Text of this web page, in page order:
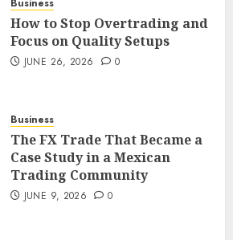
The FX Trade That Became a
Case Study in a Mexican
Business
How to Stop Overtrading and
Focus on Quality Setups
JUNE 26, 2026 0
Business
The FX Trade That Became a
Case Study in a Mexican
Trading Community
JUNE 9, 2026 0